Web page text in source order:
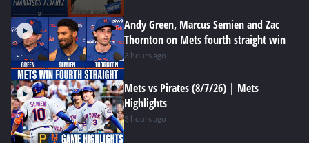
Andy Green, Marcus Semien and Zac
Thornton on Mets fourth straight win
3 hours ago
Mets vs Pirates (8/7/26) | Mets
Highlights
3 hours ago